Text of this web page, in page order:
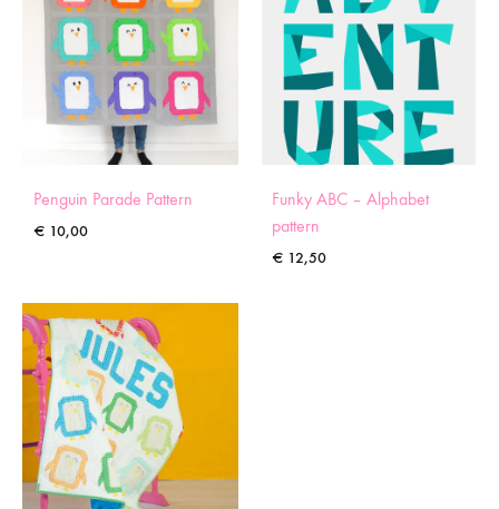
Penguin Parade Pattern
€ 10,00
Funky ABC – Alphabet
pattern
€ 12,50